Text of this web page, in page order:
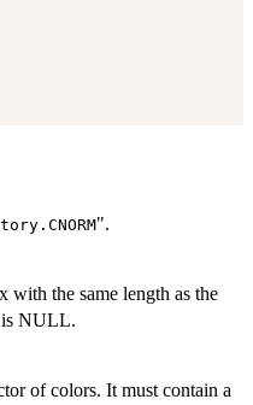
".
with the same length as the
is NULL.
of colors. It must contain a